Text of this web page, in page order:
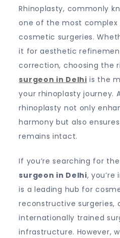
Best
Rhinoplasty
Surgeon
in
Delhi:
A
Complete
Guide
Rhinoplasty, commonly
one of the most
cosmetic surgeries.
it for aesthetic
correction, choosing the
surgeon in Delhi is the
your rhinoplasty journey.
rhinoplasty not only
harmony but also
remains intact.
If you’re searching for the
surgeon in Delhi,
is a leading hub for
reconstructive surgeries,
internationally trained
infrastructure. However,